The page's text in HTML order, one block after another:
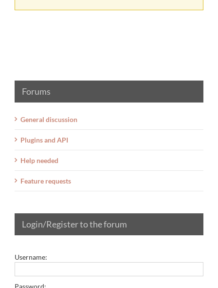
Forums
General discussion
Plugins and API
Help needed
Feature requests
Login/Register to the forum
Username: